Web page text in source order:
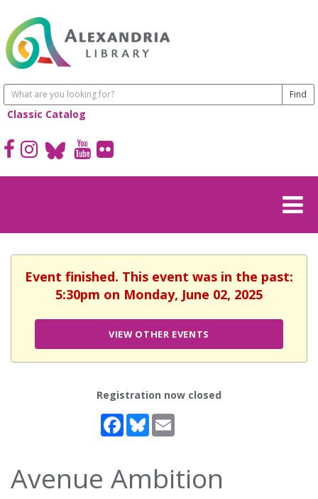
Classic Catalog
Event finished. This event was in the past:
5:30pm on Monday, June 02, 2025
VIEW OTHER EVENTS
Registration now closed
Facebook
Bluesky
Avenue Ambition